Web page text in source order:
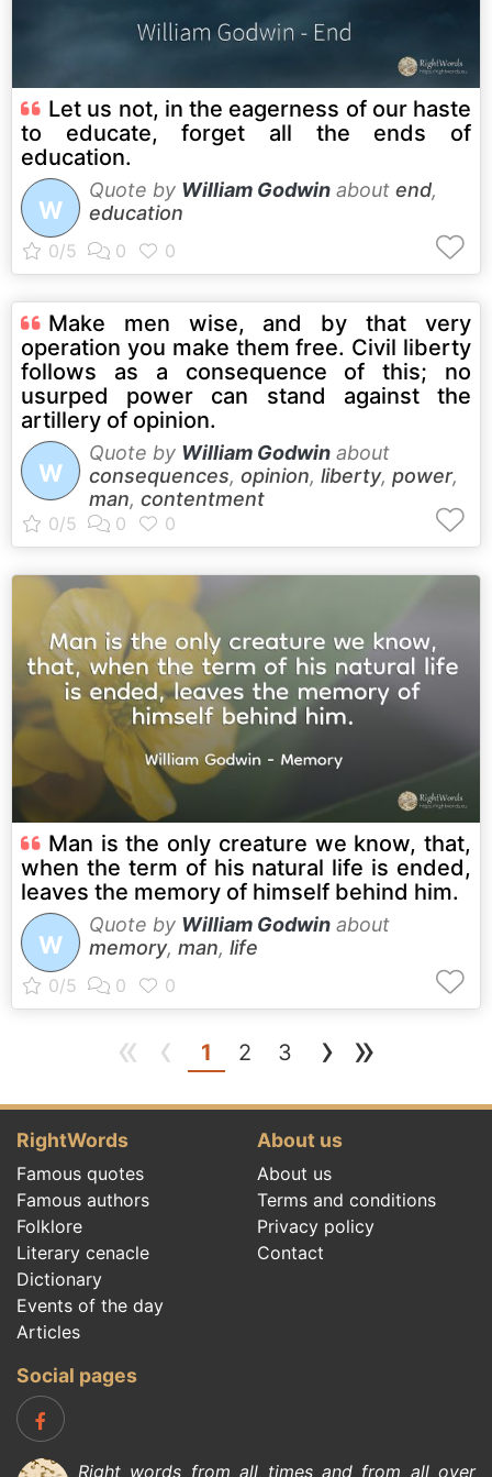
Let us not, in the eagerness of our haste
to educate, forget all the ends of
education.
W
Quote by William Godwin about end,
education
Make men wise, and by that very
operation you make them free. Civil liberty
follows as a consequence of this; no
usurped power can stand against the
artillery of opinion.
W
Quote by William Godwin about
consequences, opinion, liberty, power,
man, contentment
Man is the only creature we know, that,
when the term of his natural life is ended,
leaves the memory of himself behind him.
W
Quote by William Godwin about
memory, man, life
« ‹ 1 (current)
2 3 › »
RightWords
Famous quotes
Famous authors
Folklore
Literary cenacle
Dictionary
Events of the day
Articles
About us
About us
Terms and conditions
Privacy policy
Contact
Social pages
Right words from all times and from all over